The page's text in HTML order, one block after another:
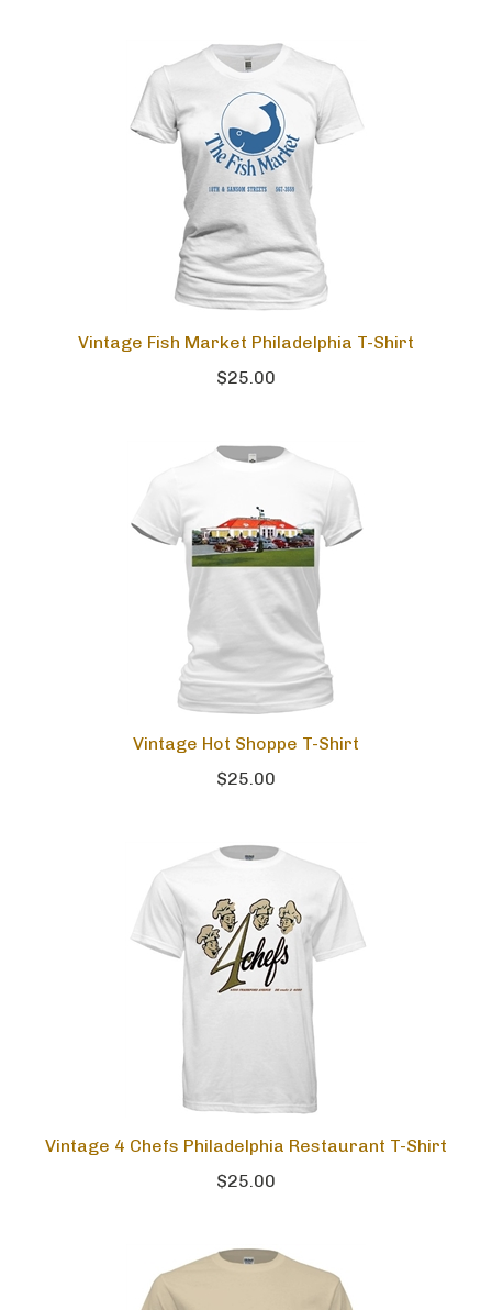
Vintage Fish Market Philadelphia T-Shirt
$25.00
Vintage Hot Shoppe T-Shirt
$25.00
Vintage 4 Chefs Philadelphia Restaurant T-Shirt
$25.00